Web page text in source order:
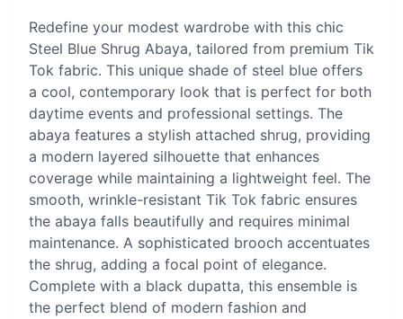
Redefine your modest wardrobe with this chic
Steel Blue Shrug Abaya, tailored from premium Tik
Tok fabric. This unique shade of steel blue offers
a cool, contemporary look that is perfect for both
daytime events and professional settings. The
abaya features a stylish attached shrug, providing
a modern layered silhouette that enhances
coverage while maintaining a lightweight feel. The
smooth, wrinkle-resistant Tik Tok fabric ensures
the abaya falls beautifully and requires minimal
maintenance. A sophisticated brooch accentuates
the shrug, adding a focal point of elegance.
Complete with a black dupatta, this ensemble is
the perfect blend of modern fashion and